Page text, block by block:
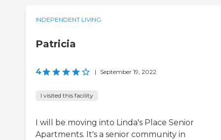
INDEPENDENT LIVING
Patricia
4 | September 19, 2022
I visited this facility
I will be moving into Linda's Place Senior
Apartments. It's a senior community in